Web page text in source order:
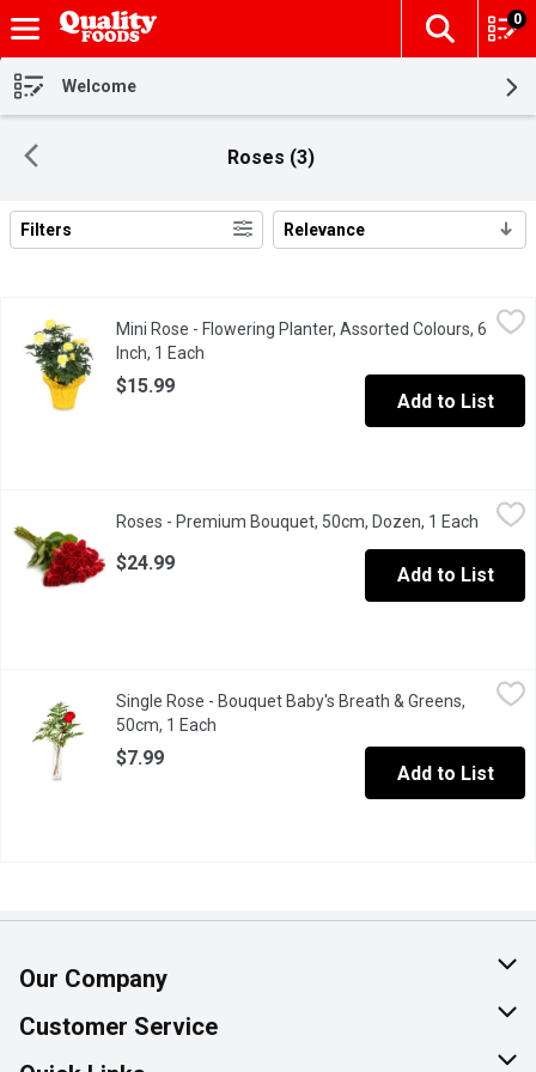
Skip header to page content
The
0
Welcome
Roses (3)
Search Results
Filters Relevance
Mini Rose - Flowering Planter, Assorted Colours, 6 Inch, 1 Each
Great Decor for your home or Celebrate with the gift of roses.
Mini Rose - Flowering Planter, Assorted Colours, 6
Inch, 1 Each
$15.99
Add to List
A dozen roses (12) beautifully wrapped in cellophane.
Roses - Premium Bouquet, 50cm, Dozen, 1 Each Open
$24.99
Add to List
Single Rose - Bouquet Baby's Breath & Greens, 50cm, 1 Each,
Cello wrapped bouquet with a single rose with baby's breath
Single Rose - Bouquet Baby's Breath & Greens,
50cm, 1 Each
$7.99
Add to List
Our Company
About Us
Join Our Team
Customer Service
Help & FAQ